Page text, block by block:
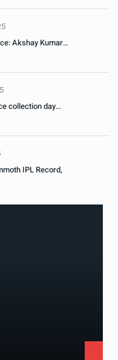
Akshay Kumar…
collection day…
IPL Record,